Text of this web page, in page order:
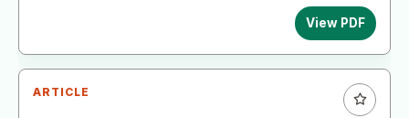
View PDF
ARTICLE